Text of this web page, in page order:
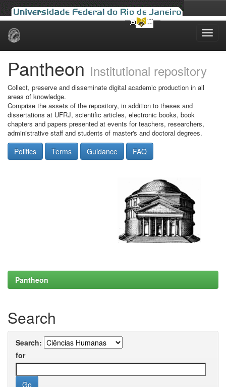
Skip
Pantheon Institutional repository
Collect, preserve and disseminate digital academic production in all
areas of knowledge.
Comprise the assets of the repository, in addition to theses and
dissertations at UFRJ, scientific articles, electronic books, book
chapters and papers presented at events for teachers, researchers,
administrative staff and students of master's and doctoral degrees.
Politics Terms Guidance FAQ
Pantheon
Search
Search:
for